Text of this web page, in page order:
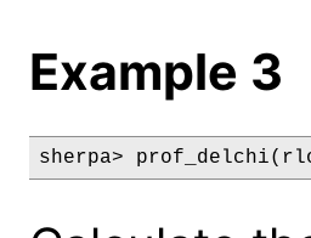
Example 3
sherpa>